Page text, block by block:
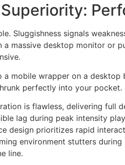
Sluggishness signals
a massive desktop monitor or
a mobile wrapper on a
perfectly into your pocket.
is flawless, delivering full
lag during peak intensity
design prioritizes rapid
environment stutters
line.